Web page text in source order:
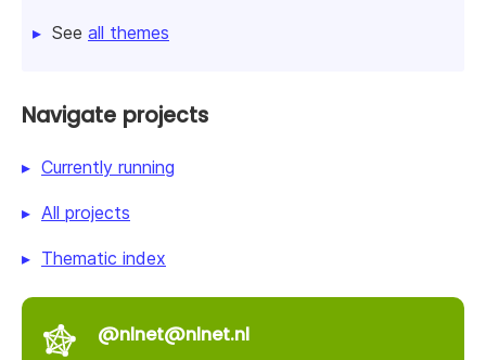
See all themes
Navigate projects
Currently running
All projects
Thematic index
@nlnet@nlnet.nl